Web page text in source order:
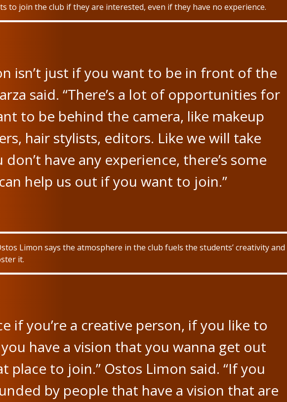
to join the club if they are interested, even if they have no experience.
isn’t just if you want to be in front of the
said. “There’s a lot of opportunities for
to be behind the camera, like makeup
hair stylists, editors. Like we will take
have any experience, there’s some
help us out if you want to join.”
Limon says the atmosphere in the club fuels the students’ creativity and
it.
if you’re a creative person, if you like to
have a vision that you wanna get out
place to join.” Ostos Limon said. “If you
by people that have a vision that are